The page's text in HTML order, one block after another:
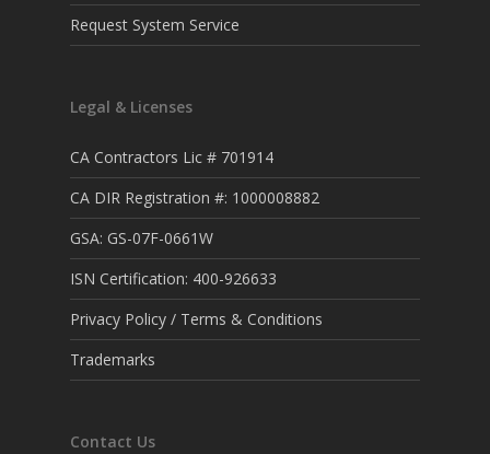
Request System Service
Legal & Licenses
CA Contractors Lic # 701914
CA DIR Registration #: 1000008882
GSA: GS-07F-0661W
ISN Certification: 400-926633
Privacy Policy / Terms & Conditions
Trademarks
Contact Us